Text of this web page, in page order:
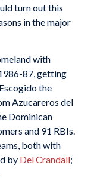
turn out this
in the major
with
87, getting
the
Azucareros del
Dominican
and 91 RBIs.
both with
by Del Crandall;